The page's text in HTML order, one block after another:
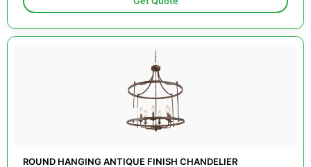
ROUND HANGING ANTIQUE FINISH CHANDELIER